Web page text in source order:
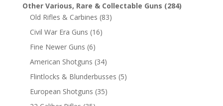
Other Various, Rare & Collectable Guns (284)
Old Rifles & Carbines (83)
Civil War Era Guns (16)
Fine Newer Guns (6)
American Shotguns (34)
Flintlocks & Blunderbusses (5)
European Shotguns (35)